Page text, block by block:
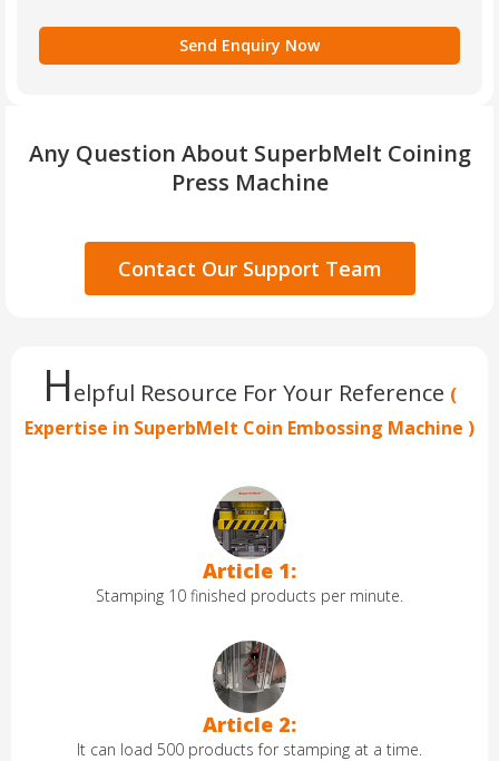
Any Question About SuperbMelt Coining
Press Machine
Contact Our Support Team
Helpful Resource For Your Reference (
Expertise in SuperbMelt Coin Embossing Machine )​
Article 1:
Stamping 10 finished products per minute.
Article 2:
It can load 500 products for stamping at a time.